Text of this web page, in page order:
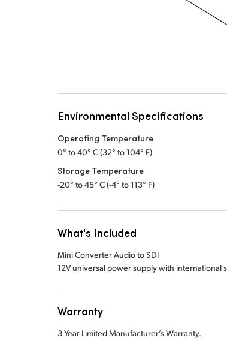
Environmental Specifications
Operating Temperature
0° to 40° C (32° to 104° F)
Storage Temperature
-20° to 45° C (-4° to 113° F)
What's Included
Mini Converter Audio to SDI
12V universal power supply with international
Warranty
3 Year Limited Manufacturer’s Warranty.